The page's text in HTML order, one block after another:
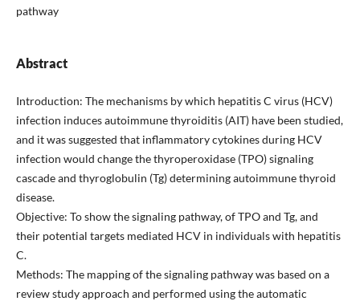
pathway
Abstract
Introduction: The mechanisms by which hepatitis C virus (HCV)
infection induces autoimmune thyroiditis (AIT) have been studied,
and it was suggested that inflammatory cytokines during HCV
infection would change the thyroperoxidase (TPO) signaling
cascade and thyroglobulin (Tg) determining autoimmune thyroid
disease.
Objective: To show the signaling pathway, of TPO and Tg, and
their potential targets mediated HCV in individuals with hepatitis
C.
Methods: The mapping of the signaling pathway was based on a
review study approach and performed using the automatic